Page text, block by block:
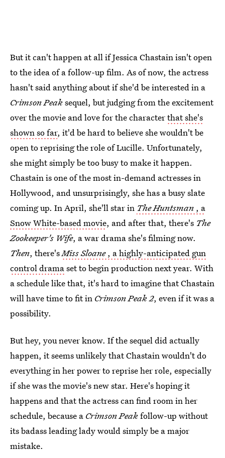
But it can't happen at all if Jessica Chastain isn't open
to the idea of a follow-up film. As of now, the actress
hasn't said anything about if she'd be interested in a
CrimsonPeaksequel, but judging from the excitement
over the movie and love for the characterthat she's
shown so far, it'd be hard to believe she wouldn't be
open to reprising the role of Lucille. Unfortunately,
she might simply be too busy to make it happen.
Chastain is one of the most in-demand actresses in
Hollywood, and unsurprisingly, she has a busy slate
coming up. In April, she'll star in The Huntsman , a
Snow White-based movie, and after that, there's The
Zookeeper's Wife, a war drama she's filming now.
Then, there'sMiss Sloane, a highly-anticipated gun
control dramaset to begin production next year. With
a schedule like that, it's hard to imagine that Chastain
will have time to fit in Crimson Peak 2, even if it was a
possibility.
But hey, you never know. If the sequel did actually
happen, it seems unlikely that Chastain wouldn't do
everything in her power to reprise her role, especially
if she was the movie's new star. Here's hoping it
happens and that the actress can find room in her
schedule, because a Crimson Peakfollow-up without
its badass leading lady would simply be a major
mistake.